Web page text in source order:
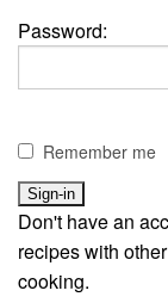
Password:
Remember me
Don't have an
recipes with
cooking.